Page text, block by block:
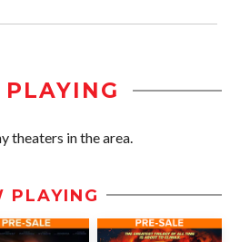
theaters in the area.
PLAYING